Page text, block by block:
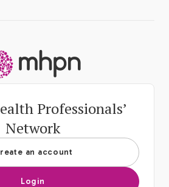
Professionals’
Network
an account
Login